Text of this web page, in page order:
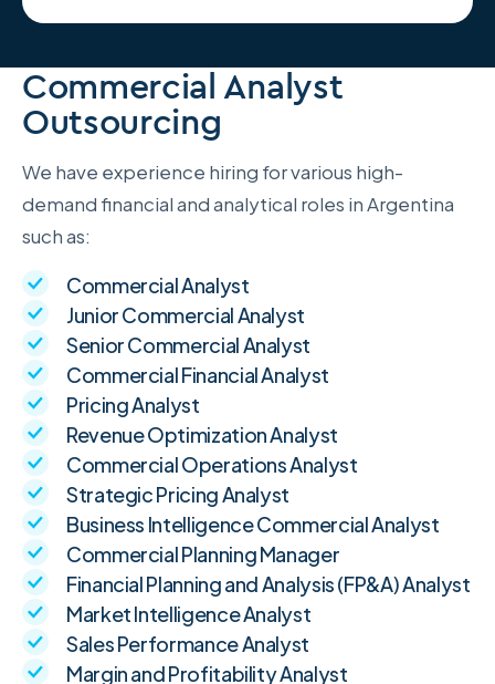
Commercial Analyst
Outsourcing
We have experience hiring for various high-
demand financial and analytical roles in Argentina
such as:
Commercial Analyst
Junior Commercial Analyst
Senior Commercial Analyst
Commercial Financial Analyst
Pricing Analyst
Revenue Optimization Analyst
Commercial Operations Analyst
Strategic Pricing Analyst
Business Intelligence Commercial Analyst
Commercial Planning Manager
Financial Planning and Analysis (FP&A) Analyst
Market Intelligence Analyst
Sales Performance Analyst
Margin and Profitability Analyst